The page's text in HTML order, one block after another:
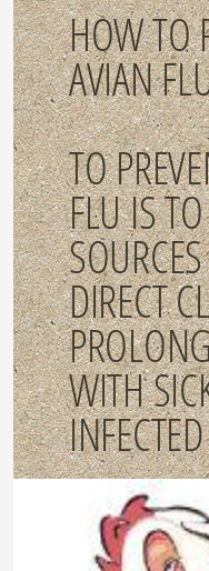
HOW TO
TO
FLU IS
DIRECT
WITH